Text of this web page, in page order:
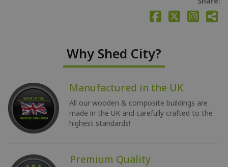
Why Shed City?
Manufactured in the UK
All our wooden & composite buildings are
made in the UK and carefully crafted to the
highest standards!
Premium Quality